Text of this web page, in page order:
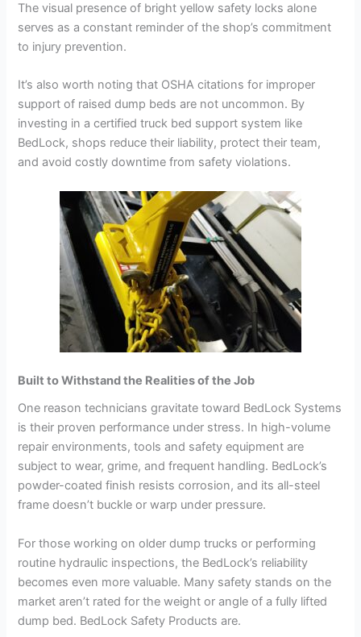
The visual presence of bright yellow safety locks alone
serves as a constant reminder of the shop’s commitment
to injury prevention.
It’s also worth noting that OSHA citations for improper
support of raised dump beds are not uncommon. By
investing in a certified truck bed support system like
BedLock, shops reduce their liability, protect their team,
and avoid costly downtime from safety violations.
Built to Withstand the Realities of the Job
One reason technicians gravitate toward BedLock Systems
is their proven performance under stress. In high-volume
repair environments, tools and safety equipment are
subject to wear, grime, and frequent handling. BedLock’s
powder-coated finish resists corrosion, and its all-steel
frame doesn’t buckle or warp under pressure.
For those working on older dump trucks or performing
routine hydraulic inspections, the BedLock’s reliability
becomes even more valuable. Many safety stands on the
market aren’t rated for the weight or angle of a fully lifted
dump bed. BedLock Safety Products are.